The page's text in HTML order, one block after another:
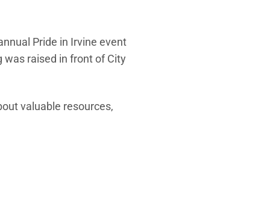
Pride in Irvine event
was raised in front of City
valuable resources,